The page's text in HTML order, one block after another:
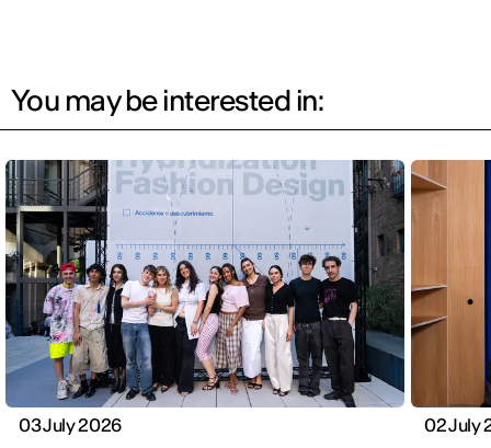
You may be interested in:
03 July 2026 02 July